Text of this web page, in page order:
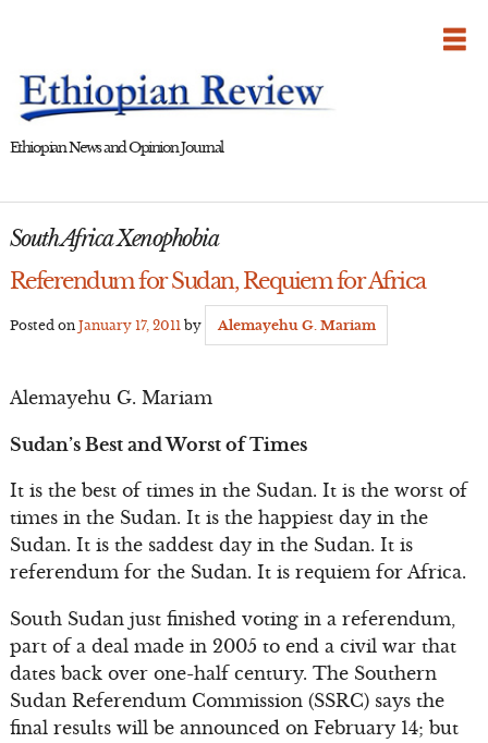
Ethiopian News and Opinion Journal
South Africa Xenophobia
Referendum for Sudan, Requiem for Africa
Posted on January 17, 2011 by Alemayehu G. Mariam
Alemayehu G. Mariam
Sudan’s Best and Worst of Times
It is the best of times in the Sudan. It is the worst of
times in the Sudan. It is the happiest day in the
Sudan. It is the saddest day in the Sudan. It is
referendum for the Sudan. It is requiem for Africa.
South Sudan just finished voting in a referendum,
part of a deal made in 2005 to end a civil war that
dates back over one-half century. The Southern
Sudan Referendum Commission (SSRC) says the
final results will be announced on February 14; but